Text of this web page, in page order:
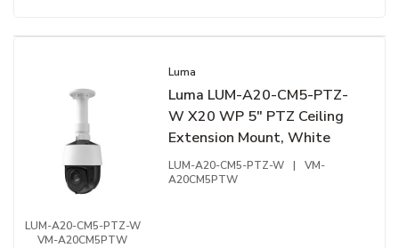
LUM-A20-CM5-PTZ-W
VM-A20CM5PTW
Luma
Luma LUM-A20-CM5-PTZ-
W X20 WP 5" PTZ Ceiling
Extension Mount, White
LUM-A20-CM5-PTZ-W |
VM-
A20CM5PTW